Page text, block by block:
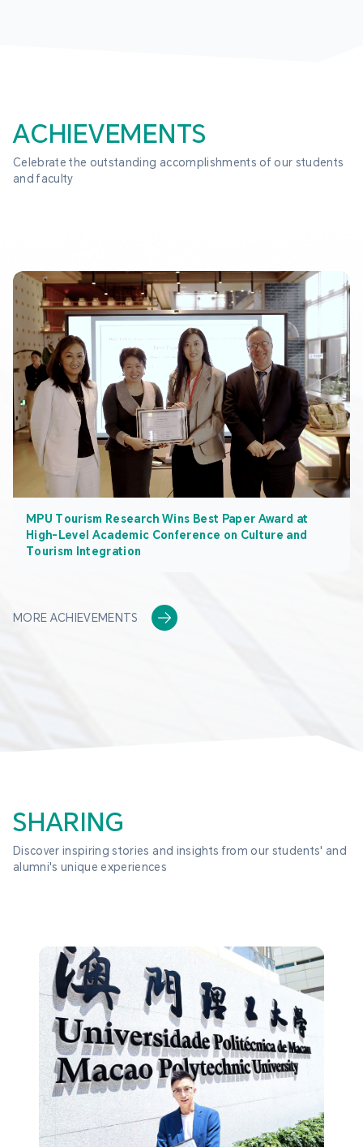
ACHIEVEMENTS
Celebrate the outstanding accomplishments of our students
and faculty
MPU Tourism Research Wins Best Paper Award at
High-Level Academic Conference on Culture and
Tourism Integration
MORE ACHIEVEMENTS
SHARING
Discover inspiring stories and insights from our students' and
alumni's unique experiences